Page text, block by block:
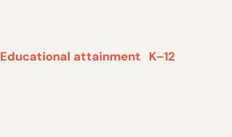
Educational attainment K–12